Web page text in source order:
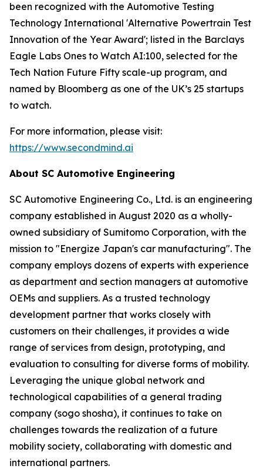
been recognized with the Automotive Testing
Technology International 'Alternative Powertrain Test
Innovation of the Year Award'; listed in the Barclays
Eagle Labs Ones to Watch AI:100, selected for the
Tech Nation Future Fifty scale-up program, and
named by Bloomberg as one of the UK’s 25 startups
to watch.
For more information, please visit:
https://www.secondmind.ai
About SC Automotive Engineering
SC Automotive Engineering Co., Ltd. is an engineering
company established in August 2020 as a wholly-
owned subsidiary of Sumitomo Corporation, with the
mission to "Energize Japan's car manufacturing". The
company employs dozens of experts with experience
as department and section managers at automotive
OEMs and suppliers. As a trusted technology
development partner that works closely with
customers on their challenges, it provides a wide
range of services from design, prototyping, and
evaluation to consulting for diverse forms of mobility.
Leveraging the unique global network and
technological capabilities of a general trading
company (sogo shosha), it continues to take on
challenges towards the realization of a future
mobility society, collaborating with domestic and
international partners.